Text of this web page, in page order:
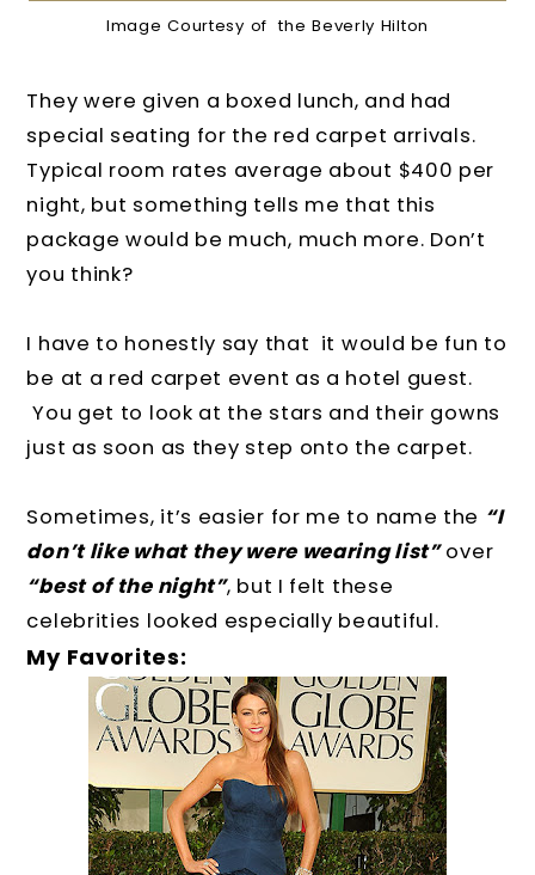
Image Courtesy of the Beverly Hilton
They were given a boxed lunch, and had
special seating for the red carpet arrivals.
Typical room rates average about $400 per
night, but something tells me that this
package would be much, much more. Don’t
you think?
I have to honestly say that it would be fun to
be at a red carpet event as a hotel guest.
You get to look at the stars and their gowns
just as soon as they step onto the carpet.
Sometimes, it’s easier for me to name the “I
don’t like what they were wearing list”over
“best of the night”, but I felt these
celebrities looked especially beautiful.
My Favorites: